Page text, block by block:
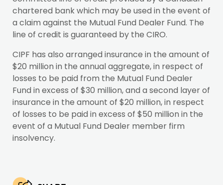
chartered bank which may be used in the event of
a claim against the Mutual Fund Dealer Fund. The
line of credit is guaranteed by the CIRO.
CIPF has also arranged insurance in the amount of
$20 million in the annual aggregate, in respect of
losses to be paid from the Mutual Fund Dealer
Fund in excess of $30 million, and a second layer of
insurance in the amount of $20 million, in respect
of losses to be paid in excess of $50 million in the
event of a Mutual Fund Dealer member firm
insolvency.